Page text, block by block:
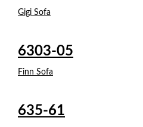
Gigi Sofa
6303-05
Finn Sofa
635-61